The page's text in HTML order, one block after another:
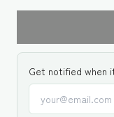
Get notified when